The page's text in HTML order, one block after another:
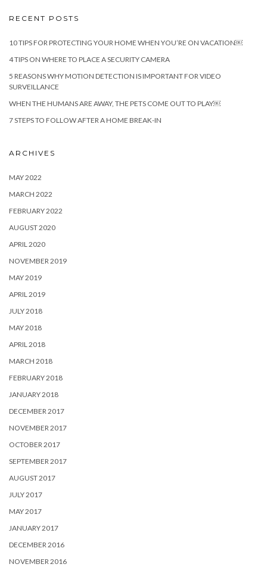
RECENT POSTS
10 TIPS FOR PROTECTING YOUR HOME WHEN YOU’RE ON VACATION￼
4 TIPS ON WHERE TO PLACE A SECURITY CAMERA
5 REASONS WHY MOTION DETECTION IS IMPORTANT FOR VIDEO
SURVEILLANCE
WHEN THE HUMANS ARE AWAY, THE PETS COME OUT TO PLAY￼
7 STEPS TO FOLLOW AFTER A HOME BREAK-IN
ARCHIVES
MAY 2022
MARCH 2022
FEBRUARY 2022
AUGUST 2020
APRIL 2020
NOVEMBER 2019
MAY 2019
APRIL 2019
JULY 2018
MAY 2018
APRIL 2018
MARCH 2018
FEBRUARY 2018
JANUARY 2018
DECEMBER 2017
NOVEMBER 2017
OCTOBER 2017
SEPTEMBER 2017
AUGUST 2017
JULY 2017
MAY 2017
JANUARY 2017
DECEMBER 2016
NOVEMBER 2016